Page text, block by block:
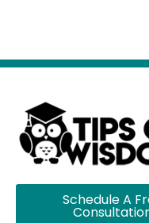
Schedule A